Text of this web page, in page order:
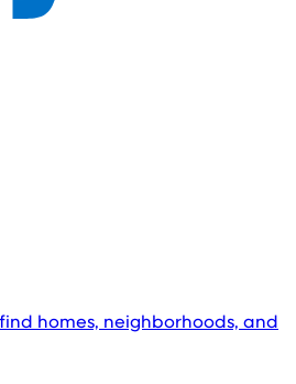
homes, neighborhoods, and